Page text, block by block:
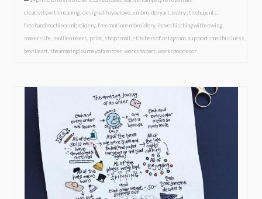
creativitywithmeaning designalifeyoulove embroideryart everystitchcounts
freehandmachineembroidery, freemotionembroidery, ihavethisthingwithsewing
makerslife molliemakers print shopsmall stitchersofinstagram supportsmallbusiness
textileart theamazingjourneyofanorder, workshopart workshopdecor